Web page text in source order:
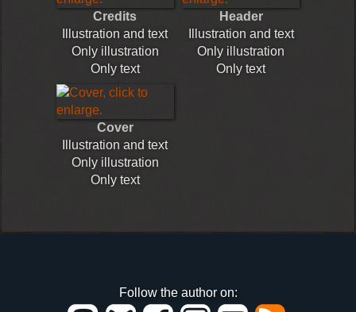
Credits
Illustration and text
Only illustration
Only text
Header
Illustration and text
Only illustration
Only text
Cover
Illustration and text
Only illustration
Only text
Follow the author on: